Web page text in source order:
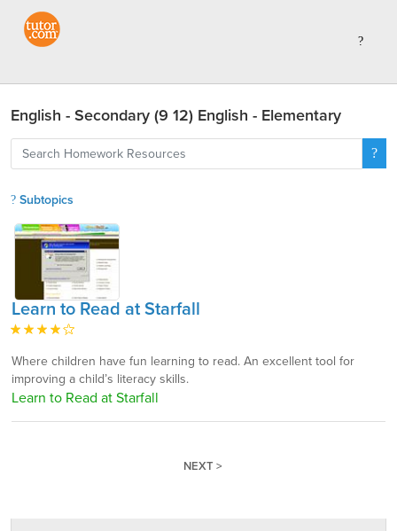
English - Secondary (9 12) English - Elementary
Subtopics
Learn to Read at Starfall
Where children have fun learning to read. An excellent tool for
improving a child’s literacy skills.
Learn to Read at Starfall
NEXT >